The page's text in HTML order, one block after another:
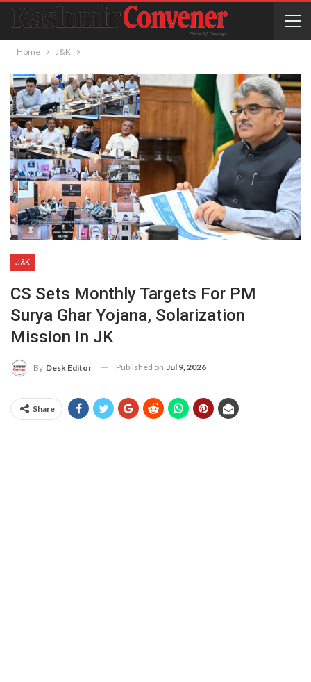
Home J&K
J&K
CS Sets Monthly Targets For PM
Surya Ghar Yojana, Solarization
Mission In JK
By Desk Editor Published on Jul 9, 2026
Share